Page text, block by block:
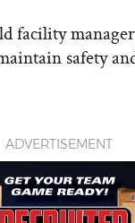
facility
safety
ADVERTISEMENT